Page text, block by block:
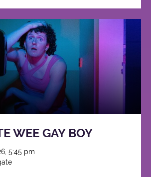
WEE GAY BOY
5:45 pm